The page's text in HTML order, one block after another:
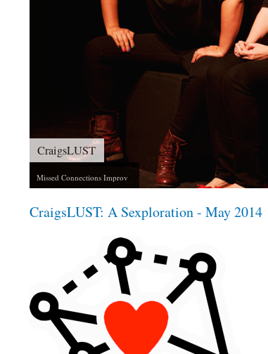
The 39 Steps
An Improvised Spy Thriller
CraigsLUST: A Sexploration - May 2014
invisiblefrisbee_craigslust3_1x1.png